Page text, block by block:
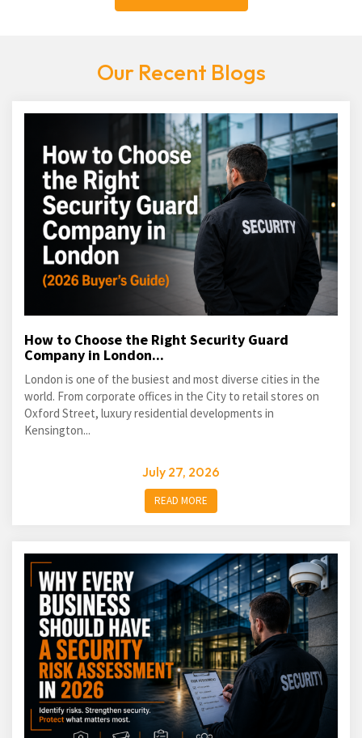
Our Recent Blogs
How to Choose the Right Security Guard
Company in London...
London is one of the busiest and most diverse cities in the
world. From corporate offices in the City to retail stores on
Oxford Street, luxury residential developments in
Kensington...
July 27, 2026
READ MORE